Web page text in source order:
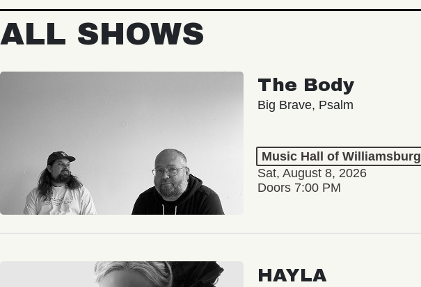
ALL SHOWS
The Body
Big Brave, Psalm
Music Hall of Williamsburg
Sat, August 8, 2026
Doors 7:00 PM
HAYLA